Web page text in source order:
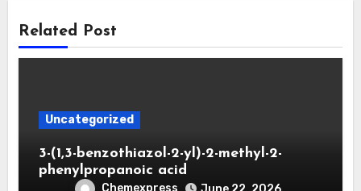
Related Post
Uncategorized
3-(1,3-benzothiazol-2-yl)-2-methyl-2-
phenylpropanoic acid
Chemexpress